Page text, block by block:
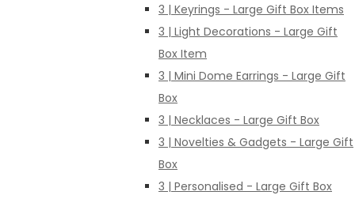
3 | Keyrings - Large Gift Box Items
3 | Light Decorations - Large Gift
Box Item
3 | Mini Dome Earrings - Large Gift
Box
3 | Necklaces - Large Gift Box
3 | Novelties & Gadgets - Large Gift
Box
3 | Personalised - Large Gift Box